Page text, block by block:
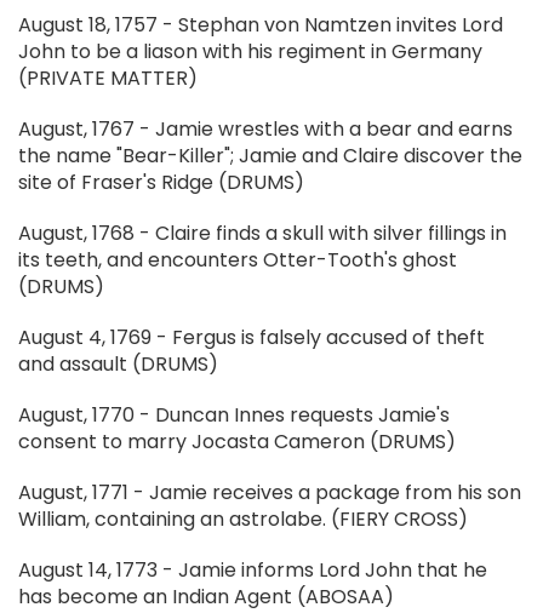
August 18, 1757 - Stephan von Namtzen invites Lord
John to be a liason with his regiment in Germany
(PRIVATE MATTER)
August, 1767 - Jamie wrestles with a bear and earns
the name "Bear-Killer"; Jamie and Claire discover the
site of Fraser's Ridge (DRUMS)
August, 1768 - Claire finds a skull with silver fillings in
its teeth, and encounters Otter-Tooth's ghost
(DRUMS)
August 4, 1769 - Fergus is falsely accused of theft
and assault (DRUMS)
August, 1770 - Duncan Innes requests Jamie's
consent to marry Jocasta Cameron (DRUMS)
August, 1771 - Jamie receives a package from his son
William, containing an astrolabe. (FIERY CROSS)
August 14, 1773 - Jamie informs Lord John that he
has become an Indian Agent (ABOSAA)